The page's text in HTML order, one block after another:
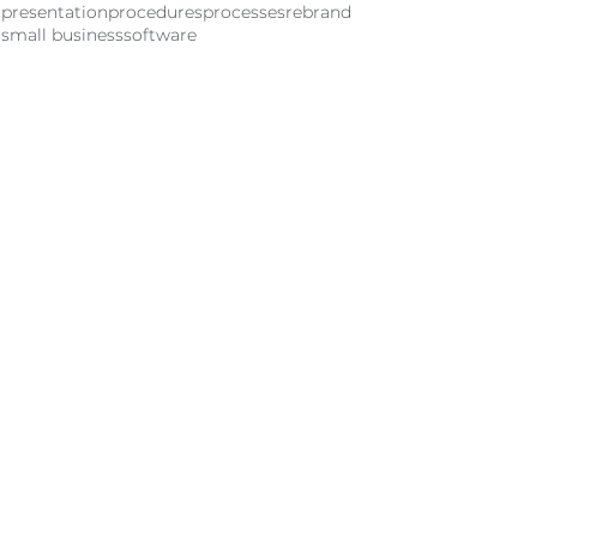
presentationproceduresprocessesrebrand
small businesssoftware